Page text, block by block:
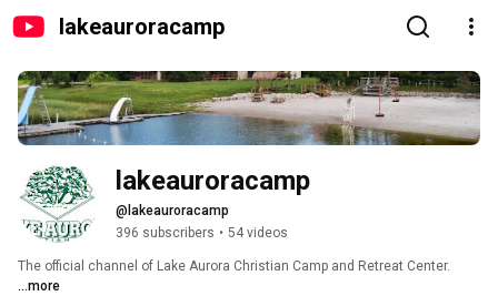
lakeauroracamp
lakeauroracamp
@lakeauroracamp
396 subscribers • 54 videos
The official channel of Lake Aurora Christian Camp and Retreat Center.
...more